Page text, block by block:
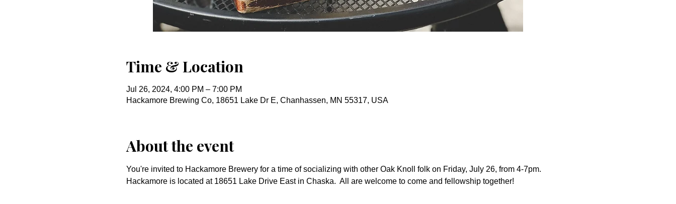
Time & Location
Jul 26, 2024, 4:00 PM – 7:00 PM
Hackamore Brewing Co, 18651 Lake Dr E, Chanhassen, MN 55317, USA
About the event
You're invited to Hackamore Brewery for a time of socializing with other Oak Knoll folk on Friday, July 26, from 4-7pm.
Hackamore is located at 18651 Lake Drive East in Chaska.  All are welcome to come and fellowship together!